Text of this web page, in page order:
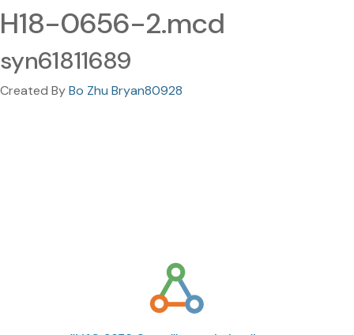
H18-0656-2.mcd
syn61811689
Created ByBo Zhu Bryan80928